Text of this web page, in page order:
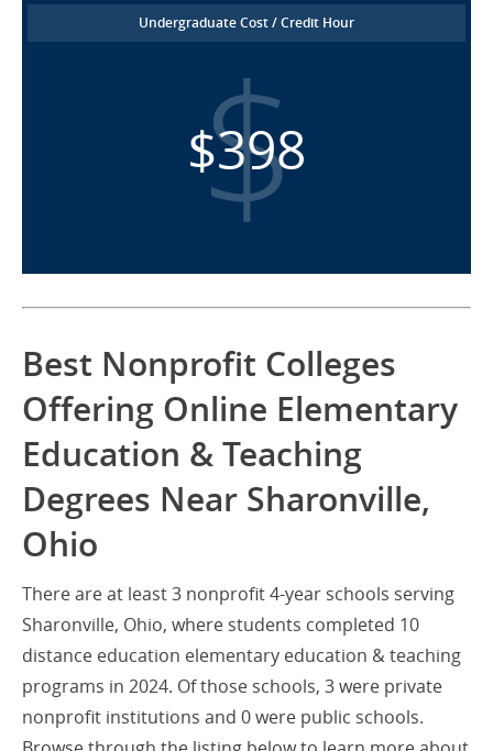
Undergraduate Cost / Credit Hour
$398
Best Nonprofit Colleges
Offering Online Elementary
Education & Teaching
Degrees Near Sharonville,
Ohio
There are at least 3 nonprofit 4-year schools serving
Sharonville, Ohio, where students completed 10
distance education elementary education & teaching
programs in 2024. Of those schools, 3 were private
nonprofit institutions and 0 were public schools.